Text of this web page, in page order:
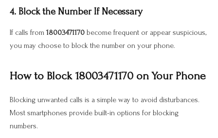
4. Block the Number If Necessary
If calls from18003471170 become frequent or appear suspicious,
you may choose to block the number on your phone.
How to Block 18003471170 on Your Phone
Blocking unwanted calls is a simple way to avoid disturbances.
Most smartphones provide built-in options for blocking
numbers.